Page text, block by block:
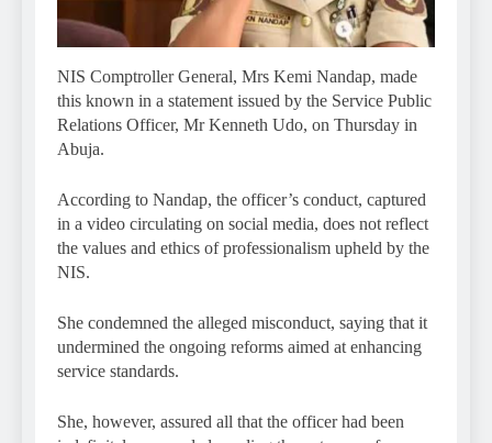
NIS Comptroller General, Mrs Kemi Nandap, made
this known in a statement issued by the Service Public
Relations Officer, Mr Kenneth Udo, on Thursday in
Abuja.
According to Nandap, the officer’s conduct, captured
in a video circulating on social media, does not reflect
the values and ethics of professionalism upheld by the
NIS.
She condemned the alleged misconduct, saying that it
undermined the ongoing reforms aimed at enhancing
service standards.
She, however, assured all that the officer had been